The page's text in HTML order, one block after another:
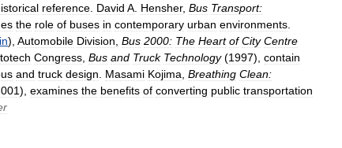
reference. David A. Hensher, Bus Transport:
the role of buses in contemporary urban environments.
), Automobile Division, Bus 2000: The Heart of City Centre
Congress, Bus and Truck Technology(1997), contain
and truck design. Masami Kojima, Breathing Clean:
), examines the benefits of converting public transportation